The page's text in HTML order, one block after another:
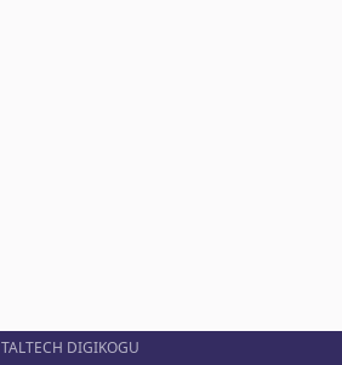
TALTECH DIGIKOGU